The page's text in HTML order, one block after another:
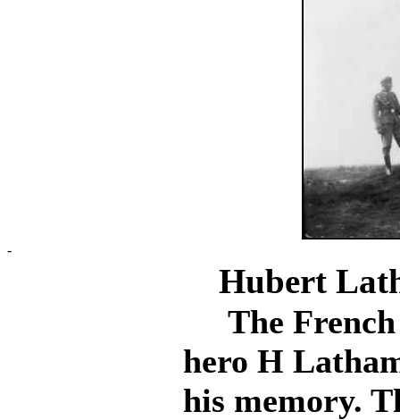
-
Hubert
The French
hero H
his memory.